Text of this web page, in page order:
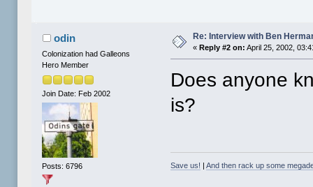
odin
Colonization had Galleons
Hero Member
Join Date: Feb 2002
Posts: 6796
Re: Interview with Ben
« Reply #2 on: April 25, 2002,
Does anyone
is?
Save us! |And then rack up some